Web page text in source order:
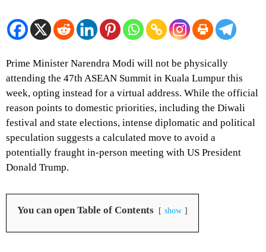
Prime Minister Narendra Modi will not be physically
attending the 47th ASEAN Summit in Kuala Lumpur this
week, opting instead for a virtual address. While the official
reason points to domestic priorities, including the Diwali
festival and state elections, intense diplomatic and political
speculation suggests a calculated move to avoid a
potentially fraught in-person meeting with US President
Donald Trump.
You can open Table of Contents show